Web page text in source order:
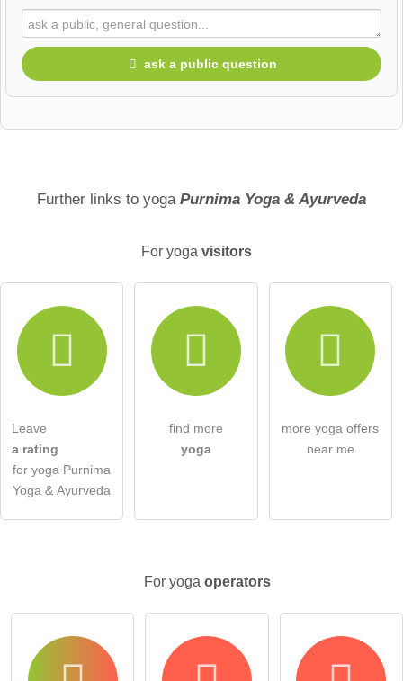
ask a public question
Email address (will not be published)
I hereby accept the terms and conditions
ask a public question
Note: Please note, public questions are
Further links to yoga Purnima Yoga & Ayurveda
For yoga visitors
Leave
a rating
for yoga Purnima
Yoga & Ayurveda
find more
yoga
more yoga offers
near me
For yoga operators